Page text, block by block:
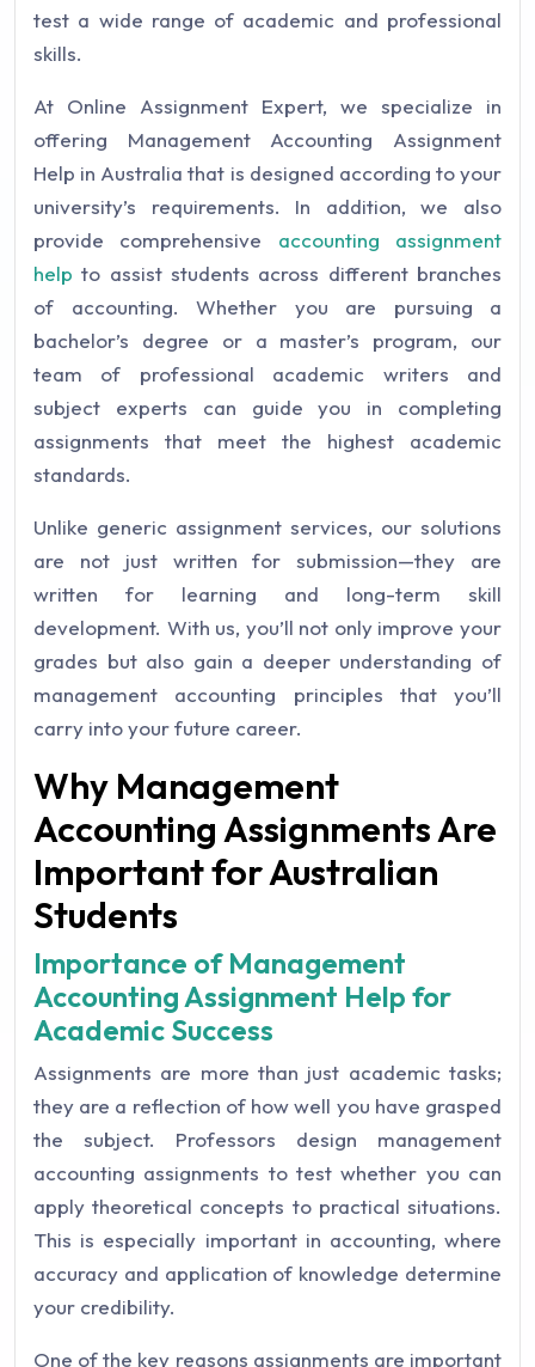
test a wide range of academic and professional
skills.
At Online Assignment Expert, we specialize in
offering Management Accounting Assignment
Help in Australia that is designed according to your
university’s requirements. In addition, we also
provide comprehensive accounting assignment
help to assist students across different branches
of accounting. Whether you are pursuing a
bachelor’s degree or a master’s program, our
team of professional academic writers and
subject experts can guide you in completing
assignments that meet the highest academic
standards.
Unlike generic assignment services, our solutions
are not just written for submission—they are
written for learning and long-term skill
development. With us, you’ll not only improve your
grades but also gain a deeper understanding of
management accounting principles that you’ll
carry into your future career.
Why Management
Accounting Assignments Are
Important for Australian
Students
Importance of Management
Accounting Assignment Help for
Academic Success
Assignments are more than just academic tasks;
they are a reflection of how well you have grasped
the subject. Professors design management
accounting assignments to test whether you can
apply theoretical concepts to practical situations.
This is especially important in accounting, where
accuracy and application of knowledge determine
your credibility.
One of the key reasons assignments are important